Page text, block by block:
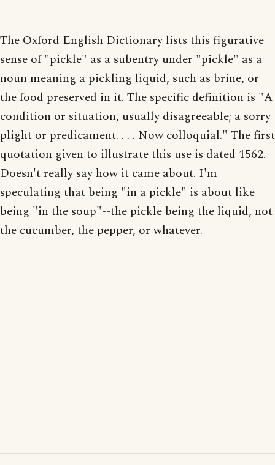
The Oxford English Dictionary lists this figurative
sense of "pickle" as a subentry under "pickle" as a
noun meaning a pickling liquid, such as brine, or
the food preserved in it. The specific definition is "A
condition or situation, usually disagreeable; a sorry
plight or predicament. . . . Now colloquial." The first
quotation given to illustrate this use is dated 1562.
Doesn't really say how it came about. I'm
speculating that being "in a pickle" is about like
being "in the soup"--the pickle being the liquid, not
the cucumber, the pepper, or whatever.